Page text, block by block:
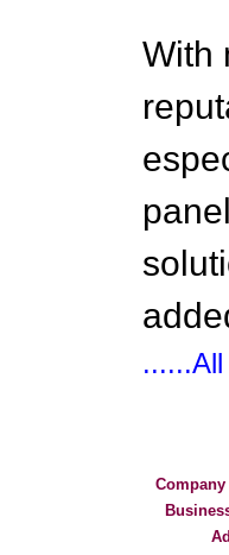
With
Company